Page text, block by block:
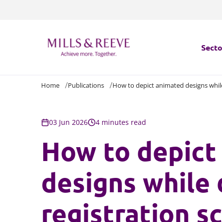
Home Publications How to depict animated designs
03 Jun 2026 4 minutes read
How to
designs while
registration